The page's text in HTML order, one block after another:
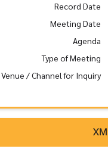
Record Date
Meeting Date
Agenda
Type of Meeting
Venue / Channel for Inquiry
XM